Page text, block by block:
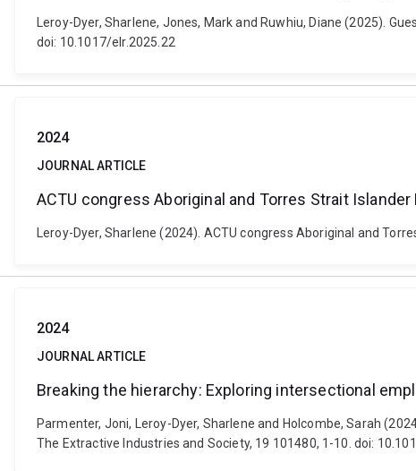
Leroy-Dyer, Sharlene, Jones, Mark and Ruwhiu, Diane (2025).
doi: 10.1017/elr.2025.22
2024
JOURNAL ARTICLE
ACTU congress Aboriginal and Torres Strait Islander
Leroy-Dyer, Sharlene (2024). ACTU congress Aboriginal and
2024
JOURNAL ARTICLE
Breaking the hierarchy: Exploring intersectional
Parmenter, Joni, Leroy-Dyer, Sharlene and Holcombe, Sarah
The Extractive Industries and Society, 19 101480, 1-10. doi: